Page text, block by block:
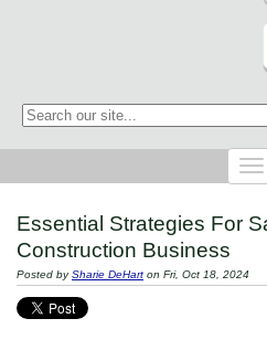
This is a search field with an auto-
Essential Strategies For
Construction Business
Posted by Sharie DeHart on Fri, Oct 18, 2024